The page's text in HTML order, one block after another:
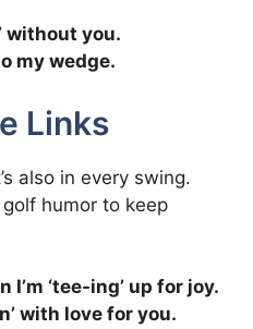
without you.
my wedge.
Links
also in every swing.
humor to keep
I’m ‘tee-ing’ up for joy.
with love for you.